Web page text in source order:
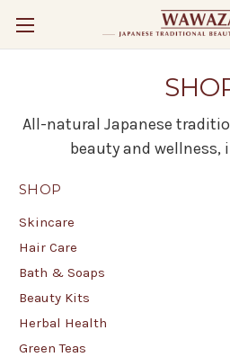
All-natural Japanese
beauty and wellness,
SHOP
Skincare
Hair Care
Bath & Soaps
Beauty Kits
Herbal Health
Green Teas